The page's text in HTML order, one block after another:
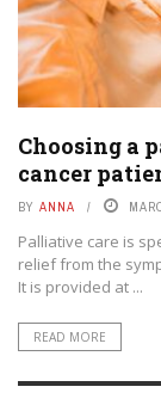
Choosing a
cancer
BY ANNA
Palliative care is
relief from the
It is provided at ...
READ MORE